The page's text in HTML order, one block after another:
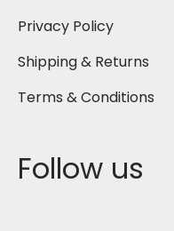
Privacy Policy
Shipping & Returns
Terms & Conditions
Follow us